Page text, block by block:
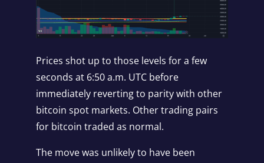
Prices shot up to those levels for a few
seconds at 6:50 a.m. UTC before
immediately reverting to parity with other
bitcoin spot markets. Other trading pairs
for bitcoin traded as normal.
The move was unlikely to have been